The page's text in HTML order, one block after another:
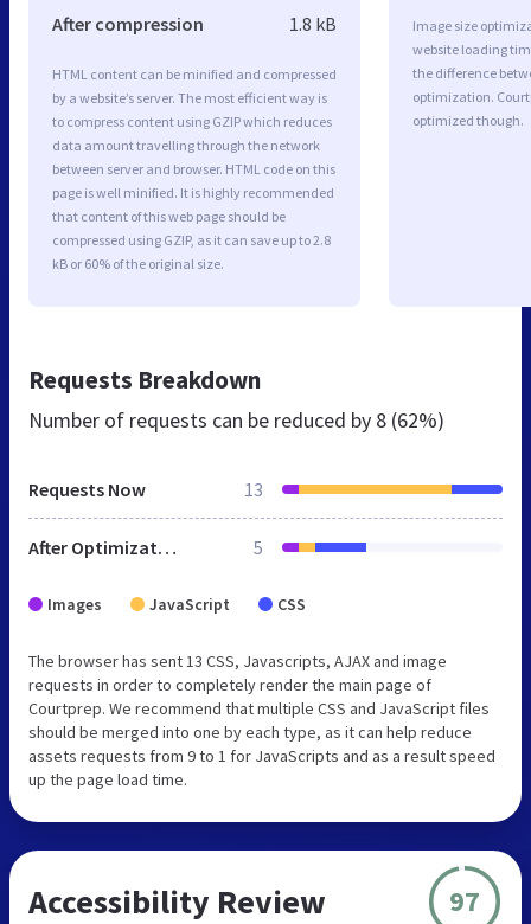
After compression 1.8 kB
HTML content can be minified and compressed
by a website’s server. The most efficient way is
to compress content using GZIP which reduces
data amount travelling through the network
between server and browser. HTML code on this
page is well minified. It is highly recommended
that content of this web page should be
compressed using GZIP, as it can save up to 2.8
kB or 60% of the original size.
Image size
website loading
the difference
optimization.
optimized though.
Requests Breakdown
Number of requests can be reduced by 8 (62%)
Requests Now 13
After Optimization 5
Images JavaScript CSS
The browser has sent 13 CSS, Javascripts, AJAX and image
requests in order to completely render the main page of
Courtprep. We recommend that multiple CSS and JavaScript files
should be merged into one by each type, as it can help reduce
assets requests from 9 to 1 for JavaScripts and as a result speed
up the page load time.
Accessibility Review 97